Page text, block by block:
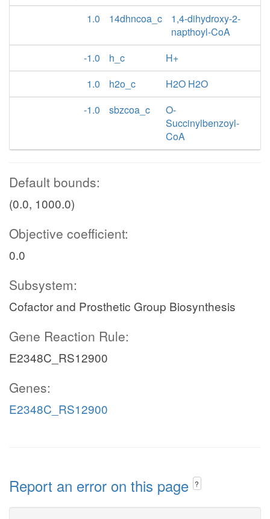
1.0
14dhncoa_c
1,4-dihydroxy-2-
napthoyl-CoA
-1.0
h_c
H+
1.0
h2o_c
H2O H2O
-1.0
sbzcoa_c
O-
Succinylbenzoyl-
CoA
Default bounds:
(0.0, 1000.0)
Objective coefficient:
0.0
Subsystem:
Cofactor and Prosthetic Group Biosynthesis
Gene Reaction Rule:
E2348C_RS12900
Genes:
E2348C_RS12900
Report an error on this page ?